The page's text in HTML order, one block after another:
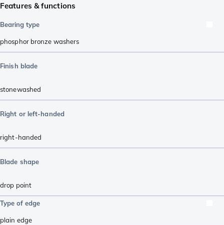
Features & functions
Bearing type
phosphor bronze washers
Finish blade
stonewashed
Right or left-handed
right-handed
Blade shape
drop point
Type of edge
plain edge